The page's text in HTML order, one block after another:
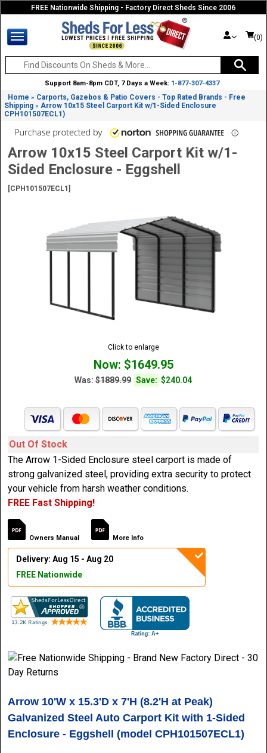
FREE Nationwide Shipping - Factory Direct Sheds Since 2006
(0)
Support 8am-8pm CDT, 7 Days a Week: 1-877-307-4337
Home » Carports, Gazebos & Patio Covers - Top Rated Brands - Free
Shipping »Arrow 10x15 Steel Carport Kit w/1-Sided Enclosure
CPH101507ECL1)
Arrow 10x15 Steel Carport Kit w/1-
Sided Enclosure - Eggshell
[CPH101507ECL1]
Click to enlarge
Now: $1649.95
Was:$1889.99 Save: $240.04
Out Of Stock
The Arrow 1-Sided Enclosure steel carport is made of
strong galvanized steel, providing extra security to protect
your vehicle from harsh weather conditions.
FREE Fast Shipping!
Owners Manual More Info
Delivery: Aug 15 - Aug 20
FREE Nationwide
Arrow 10'W x 15.3'D x 7'H (8.2'H at Peak)
Galvanized Steel Auto Carport Kit with 1-Sided
Enclosure - Eggshell (model CPH101507ECL1)